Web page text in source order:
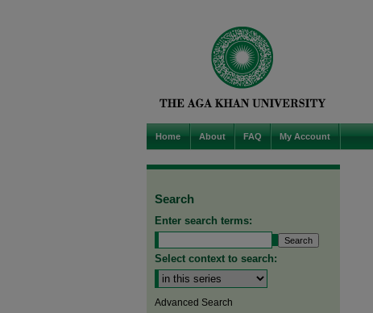
Home About FAQ My Account
Search
Enter search terms:
Select context to search:
Advanced Search